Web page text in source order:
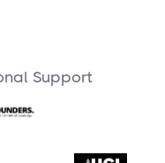
Support